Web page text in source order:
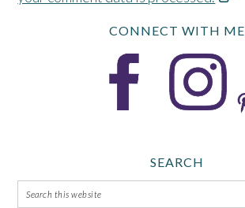
CONNECT WITH ME
SEARCH